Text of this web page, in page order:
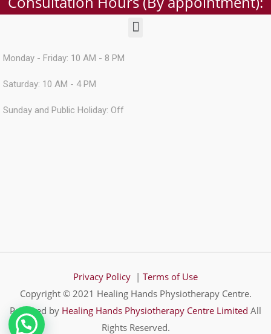
Monday - Friday: 10 AM - 8 PM
Saturday: 10 AM - 4 PM
Sunday and Public Holiday: Off
Privacy Policy | Terms of Use
Copyright © 2021 Healing Hands Physiotherapy Centre.
Powered by Healing Hands Physiotherapy Centre Limited All
Rights Reserved.